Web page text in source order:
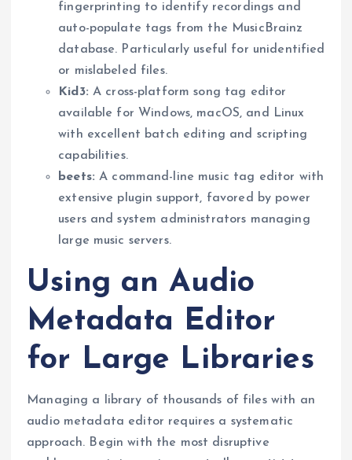
fingerprinting to identify recordings and
auto-populate tags from the MusicBrainz
database. Particularly useful for unidentified
or mislabeled files.
Kid3: A cross-platform song tag editor
available for Windows, macOS, and Linux
with excellent batch editing and scripting
capabilities.
beets: A command-line music tag editor with
extensive plugin support, favored by power
users and system administrators managing
large music servers.
Using an Audio
Metadata Editor
for Large Libraries
Managing a library of thousands of files with an
audio metadata editor requires a systematic
approach. Begin with the most disruptive